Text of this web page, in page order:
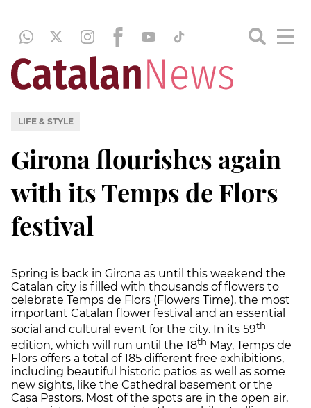
LIFE & STYLE
Girona flourishes again
with its Temps de Flors
festival
Spring is back in Girona as until this weekend the
Catalan city is filled with thousands of flowers to
celebrate Temps de Flors (Flowers Time), the most
important Catalan flower festival and an essential
social and cultural event for the city. In its 59th
edition, which will run until the 18th May, Temps de
Flors offers a total of 185 different free exhibitions,
including beautiful historic patios as well as some
new sights, like the Cathedral basement or the
Casa Pastors. Most of the spots are in the open air,